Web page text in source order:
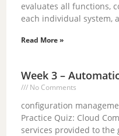
evaluates all functions,
each individual system,
Read More »
Week 3 –
No Comments
configuration
Practice Quiz: Cloud
services provided to the